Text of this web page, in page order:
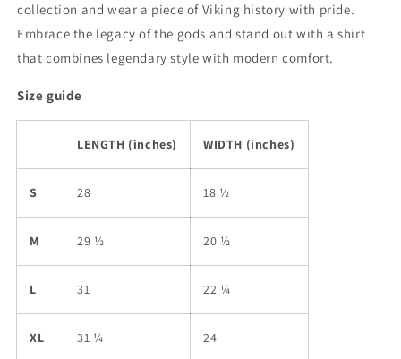
collection and wear a piece of Viking history with pride.
Embrace the legacy of the gods and stand out with a shirt
that combines legendary style with modern comfort.
Size guide
LENGTH (inches) WIDTH (inches)
S 28 18 ½
M 29 ½ 20 ½
L 31 22 ¼
XL 31 ¼ 24